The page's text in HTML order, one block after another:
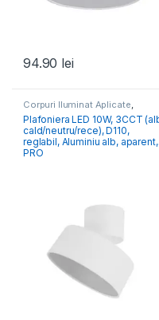
94.90 lei
Corpuri Iluminat Aplicate,
Iluminat Modern
Plafoniera LED 10W, 3CCT (alb
cald/neutru/rece), D110,
reglabil, Aluminiu alb, aparent,
PRO